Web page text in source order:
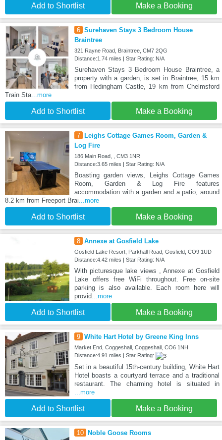
Add to Shortlist Make a Booking
6 Surehaven Stays 3 Bedroom House
Braintree
321 Rayne Road, Braintree, CM7 2QG
Distance:1.74 miles | Star Rating: N/A
Surehaven Stays 3 Bedroom House Braintree, a
property with a garden, is set in Braintree, 15 km
from Hedingham Castle, 19 km from Chelmsford
Train Sta...more
Add to Shortlist Make a Booking
7
Leighs Cottage Games Room, Garden &
Log Fire
186 Main Road, , CM3 1NR
Distance:3.65 miles | Star Rating: N/A
Boasting garden views, Leighs Cottage Games
Room, Garden & Log Fire features
accommodation with a garden and a patio, around
8.2 km from Freeport Brai...more
Add to Shortlist Make a Booking
8 Annexe at Gosfield Lake
Gosfield Lake Resort, Parkhall Road, Gosfield, CO9 1UD
Distance:4.42 miles | Star Rating: N/A
With picturesque lake views , Annexe at Gosfield
Lake offers free WiFi throughout. Free on-site
parking is also available. Each room here will
provid...more
Add to Shortlist Make a Booking
9 White Hart Hotel by Greene King Inns
Market End, Coggeshall, Coggeshall, CO6 1NH
Distance:4.91 miles | Star Rating:
Set in a beautiful 15th-century building, White Hart
Hotel boasts a courtyard terrace and a traditional
restaurant. The charming hotel is situated in
...more
Add to Shortlist Make a Booking
10 Noble Goose Rooms